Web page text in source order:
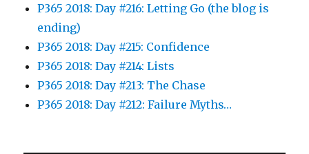
P365 2018: Day #216: Letting Go (the blog is
ending)
P365 2018: Day #215: Confidence
P365 2018: Day #214: Lists
P365 2018: Day #213: The Chase
P365 2018: Day #212: Failure Myths…